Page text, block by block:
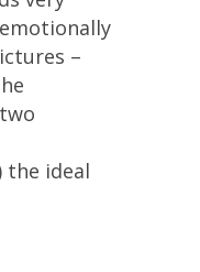
–
the ideal